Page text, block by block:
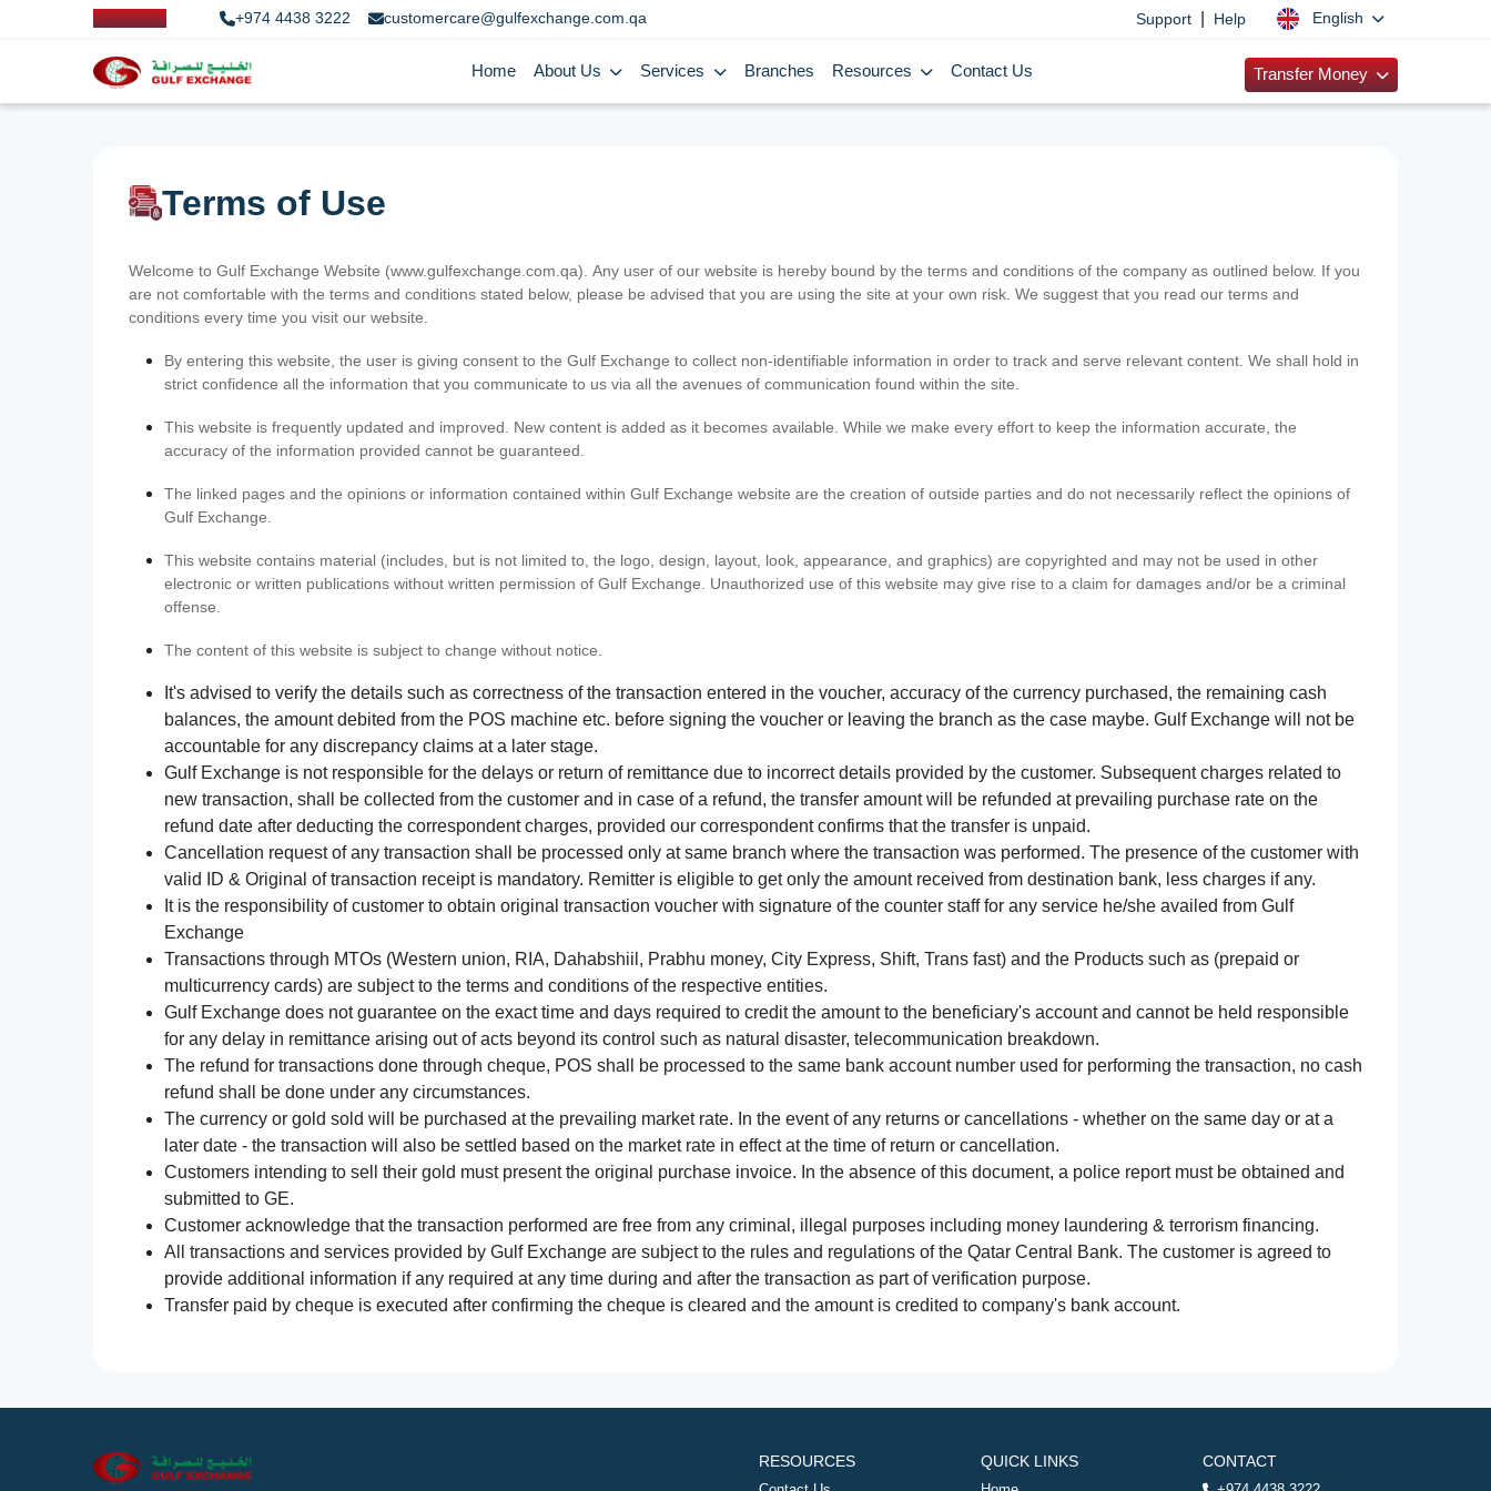
+974 4438 3222 customercare@gulfexchange.com.qa Support Help English
Home About Us Services Branches Resources Contact Us Transfer Money
Terms of Use
Welcome to Gulf Exchange Website (www.gulfexchange.com.qa). Any user of our website is hereby bound by the terms and conditions of the company as outlined below. If you
are not comfortable with the terms and conditions stated below, please be advised that you are using the site at your own risk. We suggest that you read our terms and
conditions every time you visit our website.
By entering this website, the user is giving consent to the Gulf Exchange to collect non-identifiable information in order to track and serve relevant content. We shall hold in
strict confidence all the information that you communicate to us via all the avenues of communication found within the site.
This website is frequently updated and improved. New content is added as it becomes available. While we make every effort to keep the information accurate, the
accuracy of the information provided cannot be guaranteed.
The linked pages and the opinions or information contained within Gulf Exchange website are the creation of outside parties and do not necessarily reflect the opinions of
Gulf Exchange.
This website contains material (includes, but is not limited to, the logo, design, layout, look, appearance, and graphics) are copyrighted and may not be used in other
electronic or written publications without written permission of Gulf Exchange. Unauthorized use of this website may give rise to a claim for damages and/or be a criminal
offense.
The content of this website is subject to change without notice.
It's advised to verify the details such as correctness of the transaction entered in the voucher, accuracy of the currency purchased, the remaining cash
balances, the amount debited from the POS machine etc. before signing the voucher or leaving the branch as the case maybe. Gulf Exchange will not be
accountable for any discrepancy claims at a later stage.
Gulf Exchange is not responsible for the delays or return of remittance due to incorrect details provided by the customer. Subsequent charges related to
new transaction, shall be collected from the customer and in case of a refund, the transfer amount will be refunded at prevailing purchase rate on the
refund date after deducting the correspondent charges, provided our correspondent confirms that the transfer is unpaid.
Cancellation request of any transaction shall be processed only at same branch where the transaction was performed. The presence of the customer with
valid ID & Original of transaction receipt is mandatory. Remitter is eligible to get only the amount received from destination bank, less charges if any.
It is the responsibility of customer to obtain original transaction voucher with signature of the counter staff for any service he/she availed from Gulf
Exchange
Transactions through MTOs (Western union, RIA, Dahabshiil, Prabhu money, City Express, Shift, Trans fast) and the Products such as (prepaid or
multicurrency cards) are subject to the terms and conditions of the respective entities.
Gulf Exchange does not guarantee on the exact time and days required to credit the amount to the beneficiary's account and cannot be held responsible
for any delay in remittance arising out of acts beyond its control such as natural disaster, telecommunication breakdown.
The refund for transactions done through cheque, POS shall be processed to the same bank account number used for performing the transaction, no cash
refund shall be done under any circumstances.
The currency or gold sold will be purchased at the prevailing market rate. In the event of any returns or cancellations - whether on the same day or at a
later date - the transaction will also be settled based on the market rate in effect at the time of return or cancellation.
Customers intending to sell their gold must present the original purchase invoice. In the absence of this document, a police report must be obtained and
submitted to GE.
Customer acknowledge that the transaction performed are free from any criminal, illegal purposes including money laundering & terrorism financing.
All transactions and services provided by Gulf Exchange are subject to the rules and regulations of the Qatar Central Bank. The customer is agreed to
provide additional information if any required at any time during and after the transaction as part of verification purpose.
Transfer paid by cheque is executed after confirming the cheque is cleared and the amount is credited to company's bank account.
RESOURCES QUICK LINKS CONTACT